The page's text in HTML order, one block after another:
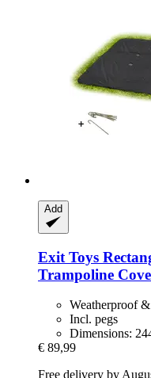
Add
Exit Toys
Trampoline
Weatherproof
Incl. pegs
Dimensions:
€ 89,99
Free delivery by